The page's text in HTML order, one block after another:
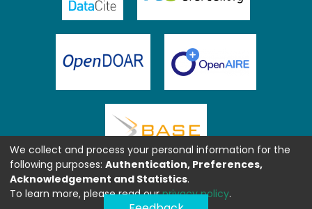
We collect and process your personal information for the
following purposes: Authentication, Preferences,
Acknowledgement and Statistics.
To learn more, please read ourprivacy policy.